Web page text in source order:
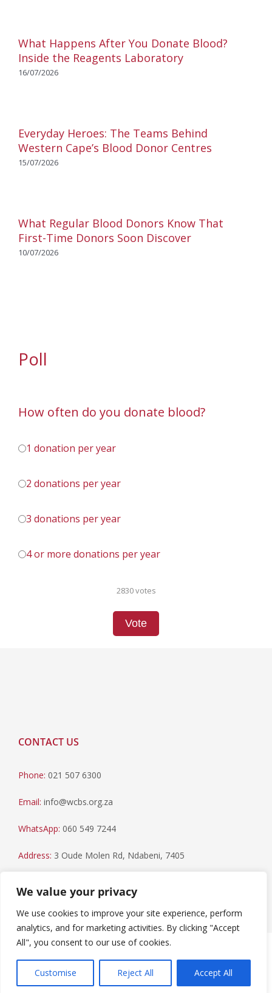
We value your privacy
We use cookies to improve your site experience, perform
analytics, and for marketing activities. By clicking "Accept
All", you consent to our use of cookies.
Customise Reject All Accept All
What Happens After You Donate Blood?
Inside the Reagents Laboratory
16/07/2026
Everyday Heroes: The Teams Behind
Western Cape’s Blood Donor Centres
15/07/2026
What Regular Blood Donors Know That
First-Time Donors Soon Discover
10/07/2026
Poll
How often do you donate blood?
1 donation per year
2 donations per year
3 donations per year
4 or more donations per year
2830 votes
Vote
CONTACT US
Phone: 021 507 6300
Email: info@wcbs.org.za
WhatsApp: 060 549 7244
Address: 3 Oude Molen Rd, Ndabeni, 7405
reserved.